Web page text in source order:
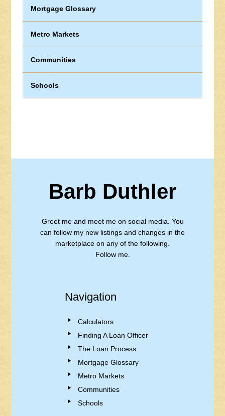
Mortgage Glossary
Metro Markets
Communities
Schools
Barb Duthler
Greet me and meet me on social media. You
can follow my new listings and changes in the
marketplace on any of the following.
Follow me.
Navigation
Calculators
Finding A Loan Officer
The Loan Process
Mortgage Glossary
Metro Markets
Communities
Schools